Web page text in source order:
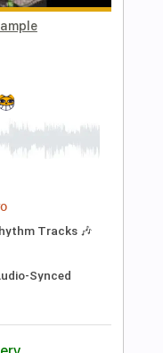
Pro
Synced